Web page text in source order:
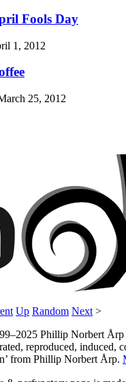
Fools Day
1, 2012
25, 2012
Up Random Next >
Phillip Norbert Årp
reproduced, induced,
from Phillip Norbert Årp.